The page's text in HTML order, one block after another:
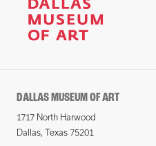
DALLAS MUSEUM OF ART
1717 North Harwood
Dallas, Texas 75201